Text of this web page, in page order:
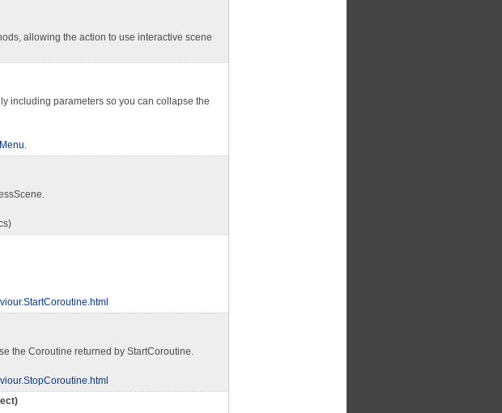
allowing the action to use interactive scene
including parameters so you can collapse the
.
the Coroutine returned by StartCoroutine.